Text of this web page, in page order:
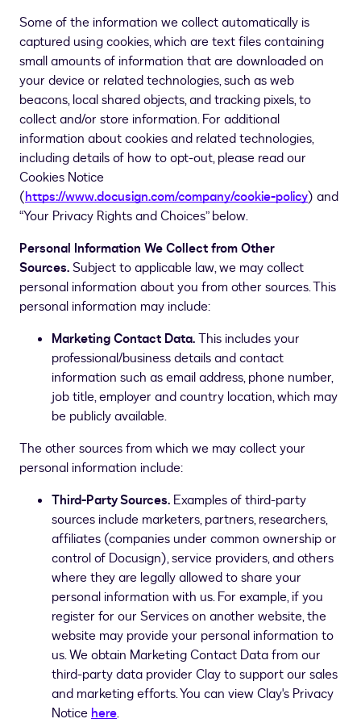
Some of the information we collect automatically is
captured using cookies, which are text files containing
small amounts of information that are downloaded on
your device or related technologies, such as web
beacons, local shared objects, and tracking pixels, to
collect and/or store information. For additional
information about cookies and related technologies,
including details of how to opt-out, please read our
Cookies Notice
(https://www.docusign.com/company/cookie-policy) and
“Your Privacy Rights and Choices” below.
Personal Information We Collect from Other
Sources.Subject to applicable law, we may collect
personal information about you from other sources. This
personal information may include:
Marketing Contact Data.This includes your
professional/business details and contact
information such as email address, phone number,
job title, employer and country location, which may
be publicly available.
The other sources from which we may collect your
personal information include:
Third-Party Sources. Examples of third-party
sources include marketers, partners, researchers,
affiliates (companies under common ownership or
control of Docusign), service providers, and others
where they are legally allowed to share your
personal information with us. For example, if you
register for our Services on another website, the
website may provide your personal information to
us.We obtain Marketing Contact Data from our
third-party data provider Clay to support our sales
and marketing efforts. You can view Clay's Privacy
Notice here.